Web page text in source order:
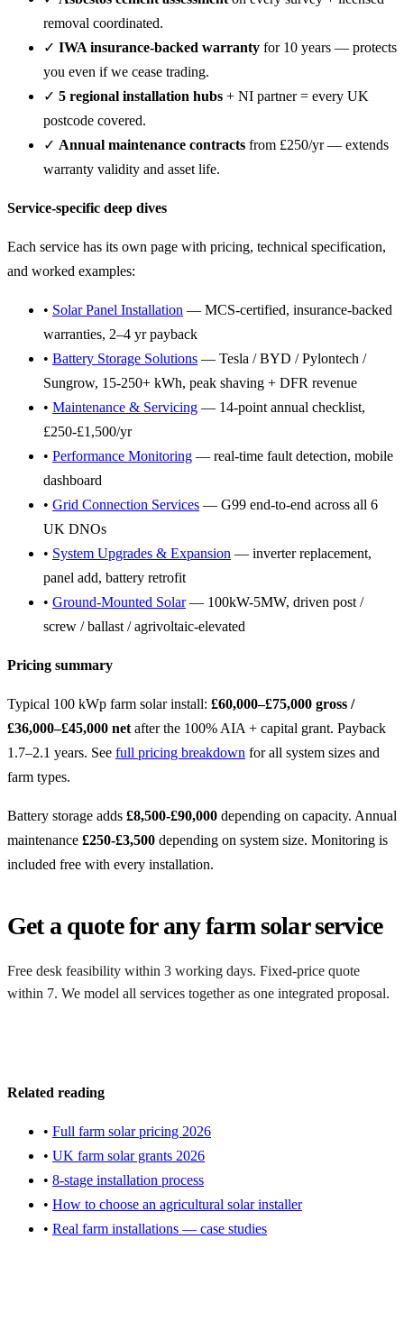
removal coordinated.
✓ IWA insurance-backed warranty for 10 years — protects
you even if we cease trading.
✓ 5 regional installation hubs + NI partner = every UK
postcode covered.
✓ Annual maintenance contracts from £250/yr — extends
warranty validity and asset life.
Service-specific deep dives
Each service has its own page with pricing, technical specification,
and worked examples:
• Solar Panel Installation — MCS-certified, insurance-backed
warranties, 2–4 yr payback
• Battery Storage Solutions — Tesla / BYD / Pylontech /
Sungrow, 15-250+ kWh, peak shaving + DFR revenue
• Maintenance & Servicing — 14-point annual checklist,
£250-£1,500/yr
• Performance Monitoring — real-time fault detection, mobile
dashboard
• Grid Connection Services — G99 end-to-end across all 6
UK DNOs
• System Upgrades & Expansion — inverter replacement,
panel add, battery retrofit
• Ground-Mounted Solar— 100kW-5MW, driven post /
screw / ballast / agrivoltaic-elevated
Pricing summary
Typical 100 kWp farm solar install: £60,000–£75,000 gross /
£36,000–£45,000 net after the 100% AIA + capital grant. Payback
1.7–2.1 years. See full pricing breakdown for all system sizes and
farm types.
Battery storage adds £8,500-£90,000 depending on capacity. Annual
maintenance £250-£3,500 depending on system size. Monitoring is
included free with every installation.
Get a quote for any farm solar service
Free desk feasibility within 3 working days. Fixed-price quote
within 7. We model all services together as one integrated proposal.
Related reading
• Full farm solar pricing 2026
• UK farm solar grants 2026
• 8-stage installation process
• How to choose an agricultural solar installer
• Real farm installations — case studies